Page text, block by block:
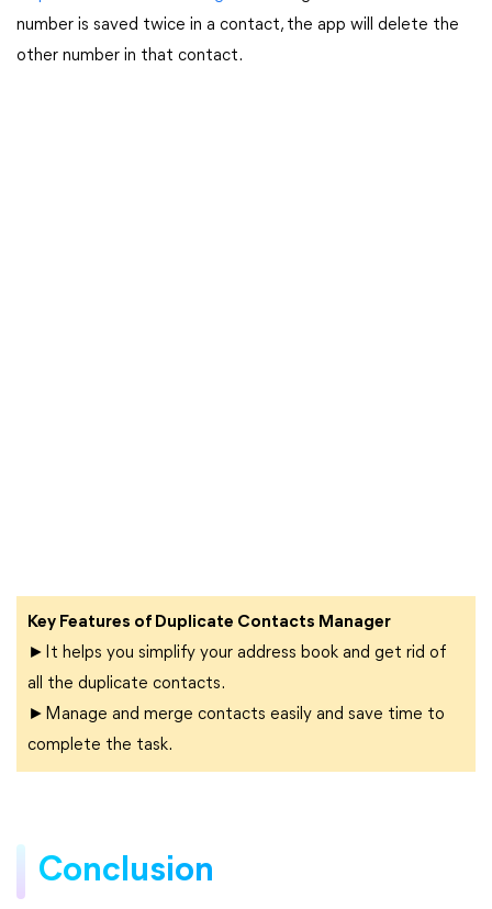
number is saved twice in a contact, the app will delete the
other number in that contact.
Key Features of Duplicate Contacts Manager
►It helps you simplify your address book and get rid of
all the duplicate contacts.
►Manage and merge contacts easily and save time to
complete the task.
Conclusion